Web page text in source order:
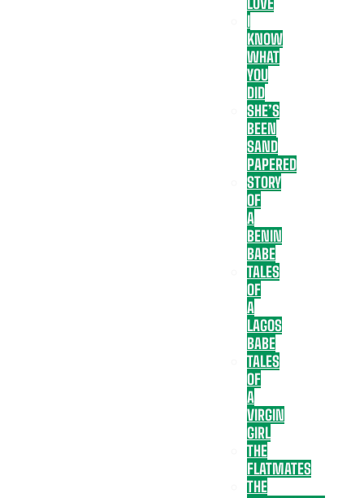
I
KNOW
WHAT
YOU
DID
SHE’S
BEEN
SAND
PAPERED
STORY
OF
A
BENIN
BABE
TALES
OF
A
LAGOS
BABE
TALES
OF
A
VIRGIN
GIRL
THE
FLATMATES
THE